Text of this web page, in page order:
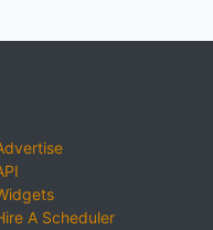
A Scheduler